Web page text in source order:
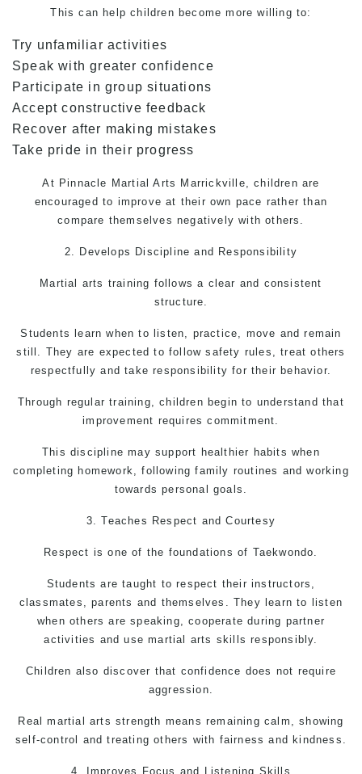
This can help children become more willing to:
Try unfamiliar activities
Speak with greater confidence
Participate in group situations
Accept constructive feedback
Recover after making mistakes
Take pride in their progress
At Pinnacle Martial Arts Marrickville, children are
encouraged to improve at their own pace rather than
compare themselves negatively with others.
2. Develops Discipline and Responsibility
Martial arts training follows a clear and consistent
structure.
Students learn when to listen, practice, move and remain
still. They are expected to follow safety rules, treat others
respectfully and take responsibility for their behavior.
Through regular training, children begin to understand that
improvement requires commitment.
This discipline may support healthier habits when
completing homework, following family routines and working
towards personal goals.
3. Teaches Respect and Courtesy
Respect is one of the foundations of Taekwondo.
Students are taught to respect their instructors,
classmates, parents and themselves. They learn to listen
when others are speaking, cooperate during partner
activities and use martial arts skills responsibly.
Children also discover that confidence does not require
aggression.
Realmartial arts strength means remaining calm, showing
self-control and treating others with fairness and kindness.
4. Improves Focus and Listening Skills